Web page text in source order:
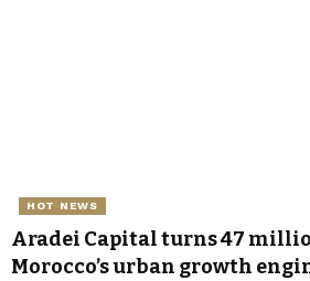
HOT NEWS
Aradei Capital turns 47
Morocco’s urban growth